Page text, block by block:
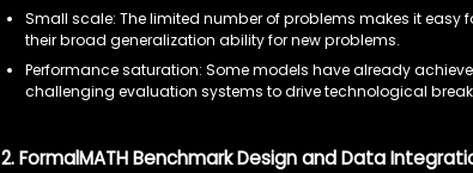
Small scale: The limited number of problems makes it easy
their broad generalization ability for new problems.
Performance saturation: Some models have already
challenging evaluation systems to drive technological
2. FormalMATH Benchmark Design and Data